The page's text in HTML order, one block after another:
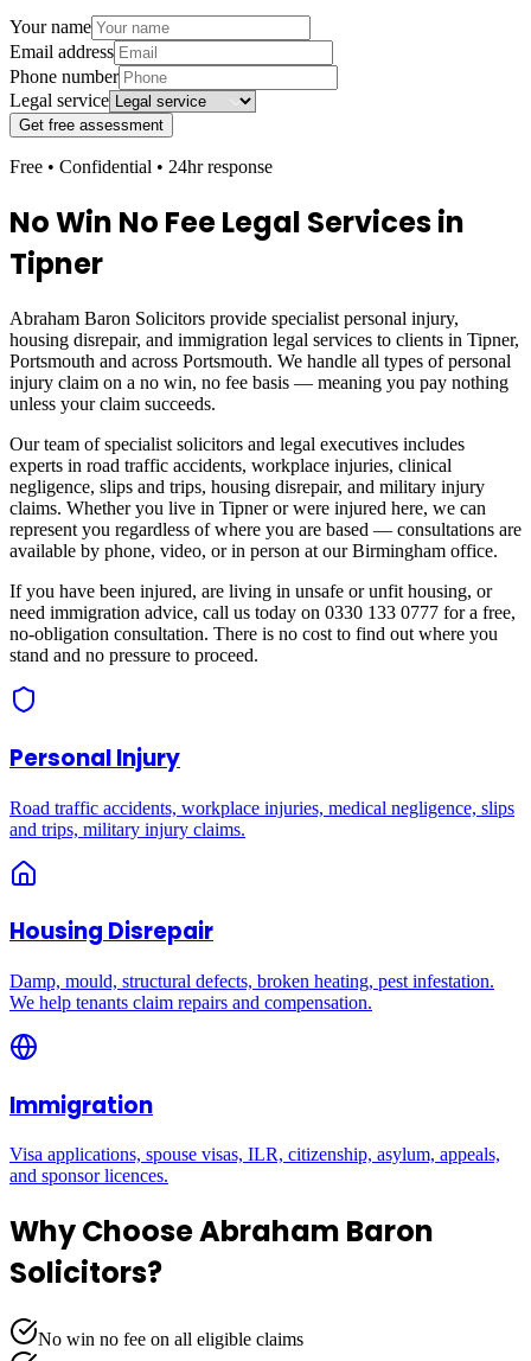
Your name
Email address
Phone number
Legal service
Get free assessment
Free • Confidential • 24hr response
No Win No Fee Legal Services in
Tipner
Abraham Baron Solicitors provide specialist personal injury,
housing disrepair, and immigration legal services to clients in Tipner,
Portsmouth and across Portsmouth. We handle all types of personal
injury claim on a no win, no fee basis — meaning you pay nothing
unless your claim succeeds.
Our team of specialist solicitors and legal executives includes
experts in road traffic accidents, workplace injuries, clinical
negligence, slips and trips, housing disrepair, and military injury
claims. Whether you live in Tipneror were injured here, we can
represent you regardless of where you are based — consultations are
available by phone, video, or in person at our Birmingham office.
If you have been injured, are living in unsafe or unfit housing, or
need immigration advice, call us today on 0330 133 0777 for a free,
no-obligation consultation. There is no cost to find out where you
stand and no pressure to proceed.
Personal Injury
Road traffic accidents, workplace injuries, medical negligence, slips
and trips, military injury claims.
Housing Disrepair
Damp, mould, structural defects, broken heating, pest infestation.
We help tenants claim repairs and compensation.
Immigration
Visa applications, spouse visas, ILR, citizenship, asylum, appeals,
and sponsor licences.
Why Choose Abraham Baron
Solicitors?
No win no fee on all eligible claims